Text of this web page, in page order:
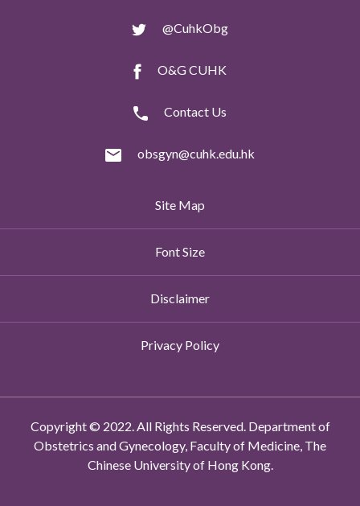
@CuhkObg
O&G CUHK
Contact Us
obsgyn@cuhk.edu.hk
Site Map
Font Size
Disclaimer
Privacy Policy
Copyright © 2022. All Rights Reserved. Department of
Obstetrics and Gynecology, Faculty of Medicine, The
Chinese University of Hong Kong.